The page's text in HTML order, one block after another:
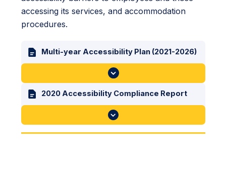
accessing its services, and accommodation
procedures.
Multi-year Accessibility Plan (2021-2026)
2020 Accessibility Compliance Report